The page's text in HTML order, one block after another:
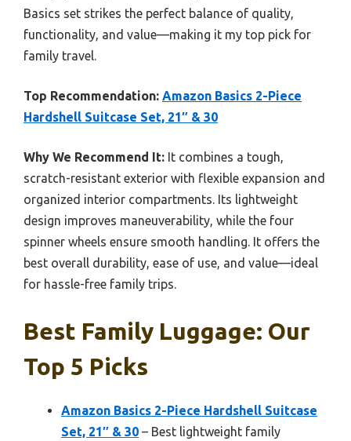
Basics set strikes the perfect balance of quality,
functionality, and value—making it my top pick for
family travel.
Top Recommendation: Amazon Basics 2-Piece
Hardshell Suitcase Set, 21″ & 30
Why We Recommend It: It combines a tough,
scratch-resistant exterior with flexible expansion and
organized interior compartments. Its lightweight
design improves maneuverability, while the four
spinner wheels ensure smooth handling. It offers the
best overall durability, ease of use, and value—ideal
for hassle-free family trips.
Best Family Luggage: Our
Top 5 Picks
Amazon Basics 2-Piece Hardshell Suitcase
Set, 21″ & 30 – Best lightweight family